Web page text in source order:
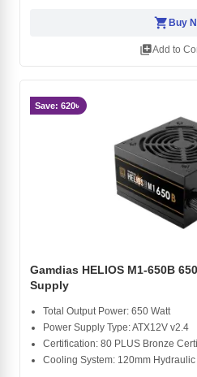
shopping_cart Buy
library_addAdd to
Save: 620৳
Gamdias HELIOS M1-650B
Supply
Total Output Power: 650 Watt
Power Supply Type: ATX12V v2.4
Certification: 80 PLUS Bronze
Cooling System: 120mm